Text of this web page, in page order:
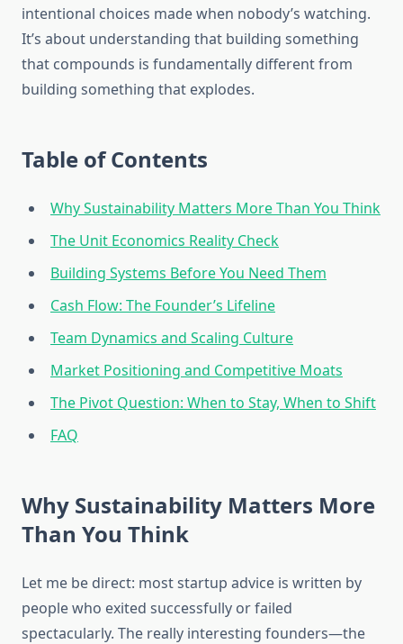
intentional choices made when nobody’s watching.
It’s about understanding that building something
that compounds is fundamentally different from
building something that explodes.
Table of Contents
Why Sustainability Matters More Than You Think
The Unit Economics Reality Check
Building Systems Before You Need Them
Cash Flow: The Founder’s Lifeline
Team Dynamics and Scaling Culture
Market Positioning and Competitive Moats
The Pivot Question: When to Stay, When to Shift
FAQ
Why Sustainability Matters More
Than You Think
Let me be direct: most startup advice is written by
people who exited successfully or failed
spectacularly. The really interesting founders—the